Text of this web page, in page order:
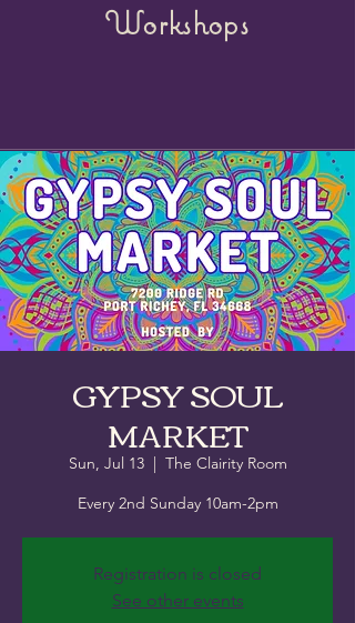
Workshops
GYPSY SOUL
MARKET
Sun, Jul 13
  |
The Clairity Room
Every 2nd Sunday 10am-2pm
Registration is closed
See other events